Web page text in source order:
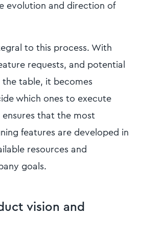
evolution and direction of
to this process. With
requests, and potential
table, it becomes
which ones to execute
that the most
features are developed in
resources and
goals.
vision and